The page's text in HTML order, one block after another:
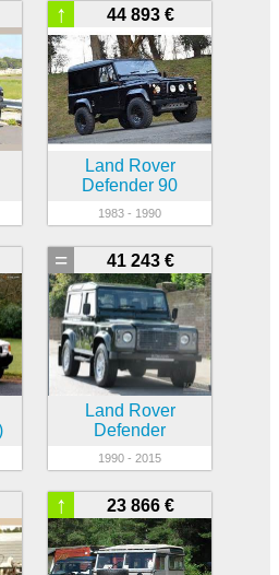
44 893 €
↑
Land Rover
Defender 90
1983 - 1990
41 243 €
=
Land Rover
Defender
1990 - 2015
23 866 €
↑